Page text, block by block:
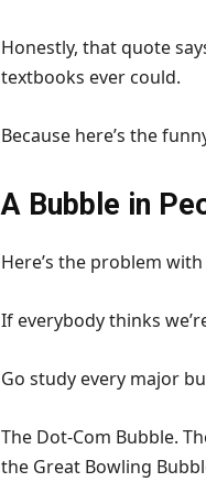
Honestly, that quote
textbooks ever could.
Because here’s the
A Bubble in
Here’s the problem
If everybody thinks
Go study every major
The Dot-Com Bubble.
the Great Bowling